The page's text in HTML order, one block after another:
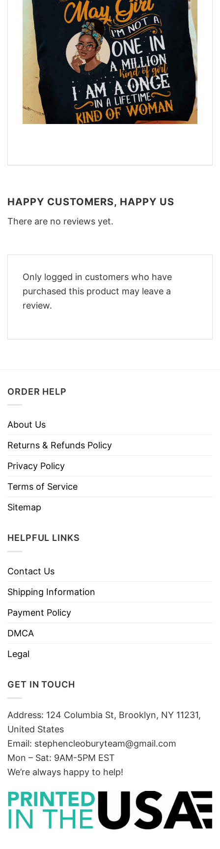
HAPPY CUSTOMERS, HAPPY US
There are no reviews yet.
Only logged in customers who have
purchased this product may leave a
review.
ORDER HELP
About Us
Returns & Refunds Policy
Privacy Policy
Terms of Service
Sitemap
HELPFUL LINKS
Contact Us
Shipping Information
Payment Policy
DMCA
Legal
GET IN TOUCH
Address: 124 Columbia St, Brooklyn, NY 11231,
United States
Email: stephencleoburyteam@gmail.com
Mon – Sat: 9AM-5PM EST
We’re always happy to help!